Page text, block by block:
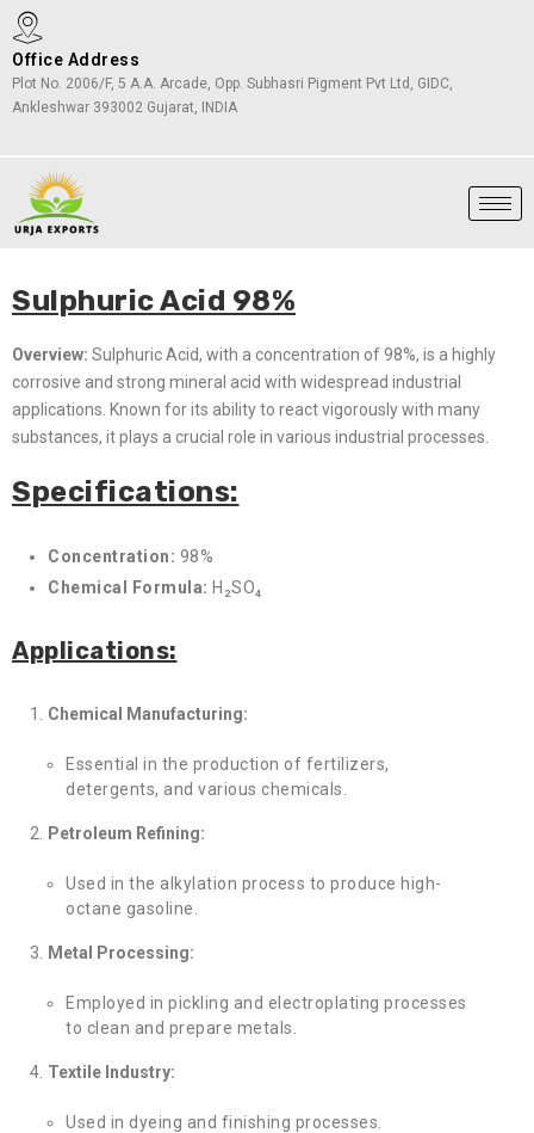
Office Address
Plot No. 2006/F, 5 A.A. Arcade, Opp. Subhasri Pigment Pvt Ltd, GIDC,
Ankleshwar 393002 Gujarat, INDIA
Sulphuric Acid 98%
Overview: Sulphuric Acid, with a concentration of 98%, is a highly
corrosive and strong mineral acid with widespread industrial
applications. Known for its ability to react vigorously with many
substances, it plays a crucial role in various industrial processes.
Specifications:
Concentration: 98%
Chemical Formula: H₂SO₄
Applications:
Chemical Manufacturing:
Essential in the production of fertilizers,
detergents, and various chemicals.
Petroleum Refining:
Used in the alkylation process to produce high-
octane gasoline.
Metal Processing:
Employed in pickling and electroplating processes
to clean and prepare metals.
Textile Industry:
Used in dyeing and finishing processes.